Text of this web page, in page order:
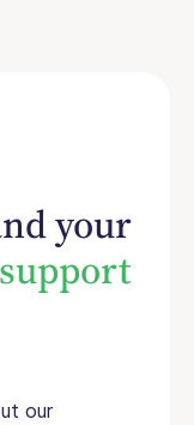
your
support
our